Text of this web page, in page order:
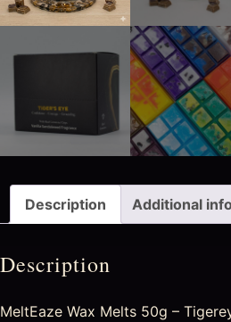
Description Additional
Description
MeltEaze Wax Melts 50g –